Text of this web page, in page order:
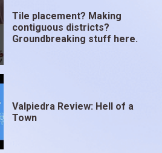
Tile placement? Making
contiguous districts?
Groundbreaking stuff here.
Valpiedra Review: Hell of a
Town